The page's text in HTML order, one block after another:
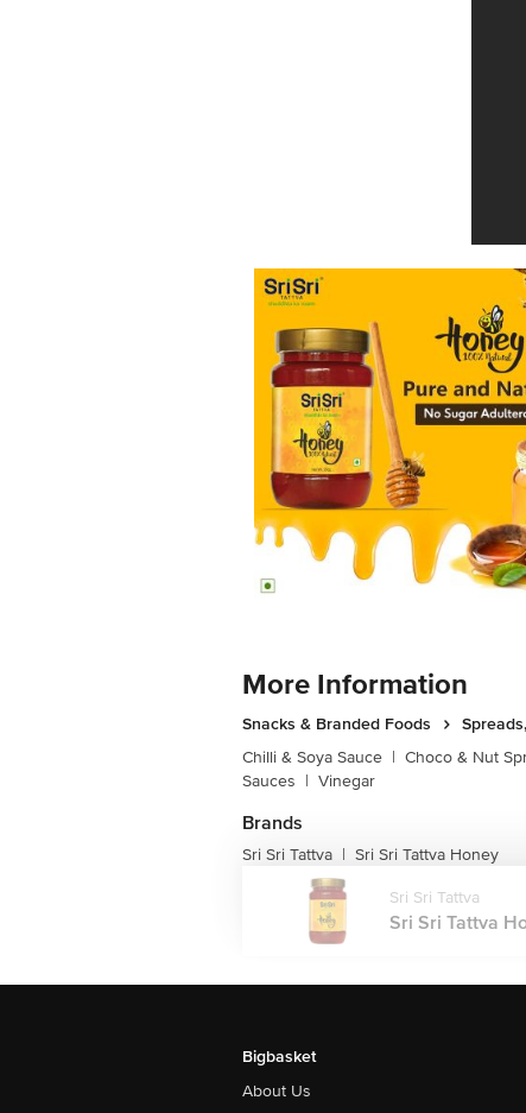
More Information
Snacks & Branded Foods
Chilli & Soya Sauce | Choco & Nut
Sauces | Vinegar
Brands
Sri Sri Tattva | Sri Sri Tattva Honey
Sri Sri Tattva
Sri Sri Tattva
Bigbasket
About Us